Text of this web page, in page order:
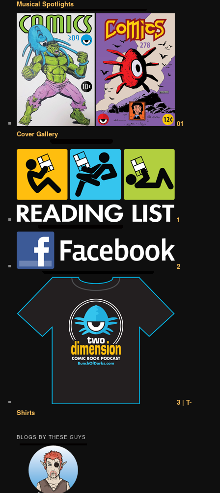
Musical Spotlights
01
Cover Gallery
1
2
3 | T-
Shirts
BLOGS BY THESE GUYS